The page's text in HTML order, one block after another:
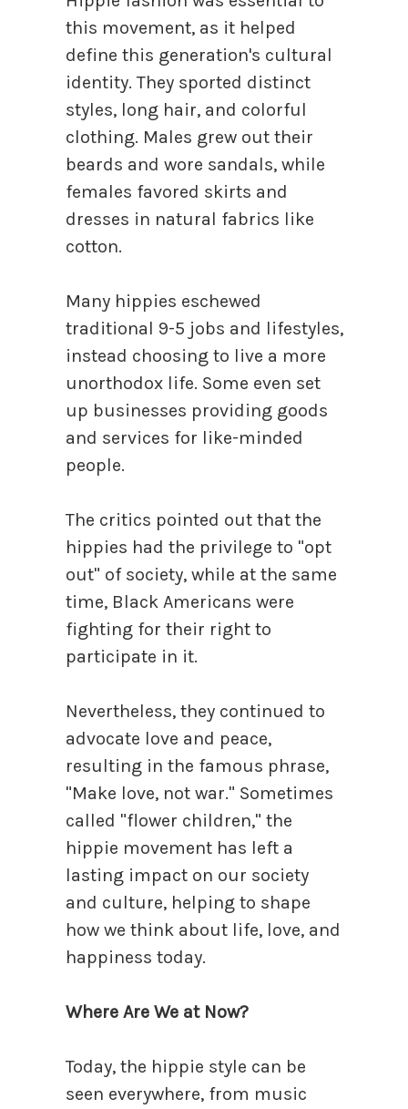
this movement, as it helped
define this generation's cultural
identity. They sported distinct
styles, long hair, and colorful
clothing. Males grew out their
beards and wore sandals, while
females favored skirts and
dresses in natural fabrics like
cotton.
Many hippies eschewed
traditional 9-5 jobs and lifestyles,
instead choosing to live a more
unorthodox life. Some even set
up businesses providing goods
and services for like-minded
people.
The critics pointed out that the
hippies had the privilege to "opt
out" of society, while at the same
time, Black Americans were
fighting for their right to
participate in it.
Nevertheless, they continued to
advocate love and peace,
resulting in the famous phrase,
"Make love, not war." Sometimes
called "flower children," the
hippie movement has left a
lasting impact on our society
and culture, helping to shape
how we think about life, love, and
happiness today.
Where Are We at Now?
Today, the hippie style can be
seen everywhere, from music